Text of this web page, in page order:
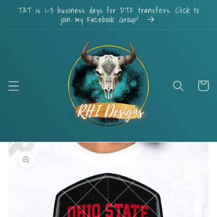
Skip to
content
TAT is 1-3 business days for DTF transfers. Click to
join my Facebook Group!
Cart
Skip to
product
information